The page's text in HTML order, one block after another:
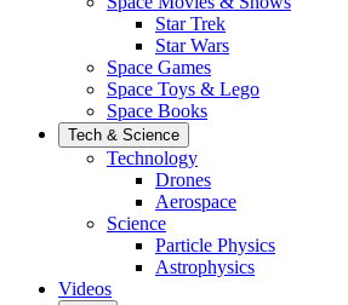
Star Trek
Star Wars
Space Games
Space Toys & Lego
Space Books
Tech & Science
Technology
Drones
Aerospace
Science
Particle Physics
Astrophysics
Videos